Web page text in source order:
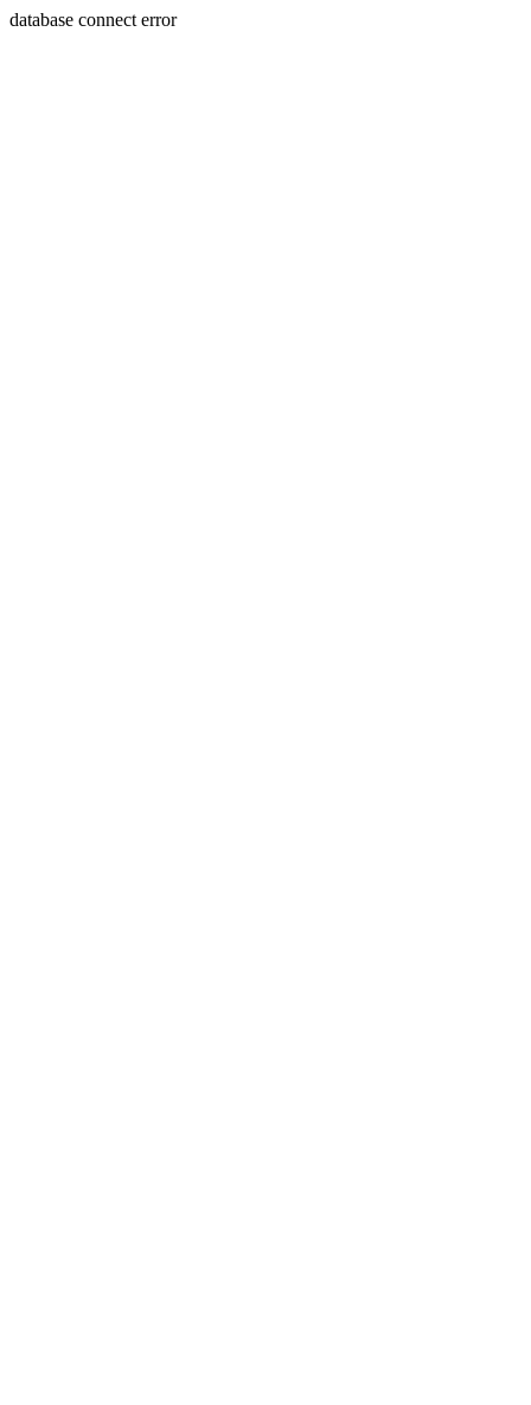
database connect error